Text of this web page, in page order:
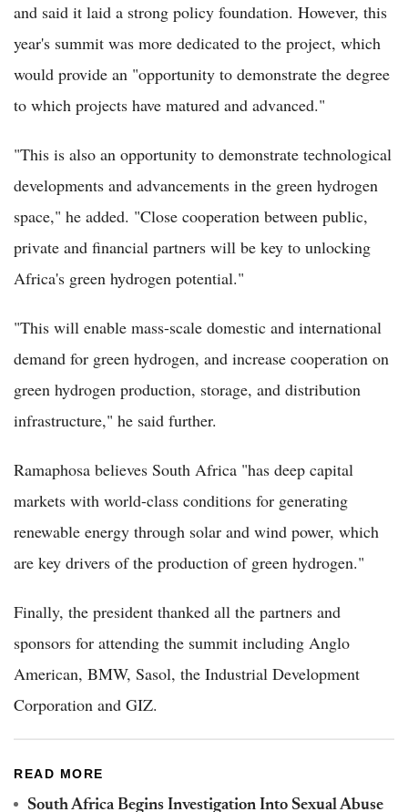
and said it laid a strong policy foundation. However, this
year's summit was more dedicated to the project, which
would provide an "opportunity to demonstrate the degree
to which projects have matured and advanced."
"This is also an opportunity to demonstrate technological
developments and advancements in the green hydrogen
space," he added. "Close cooperation between public,
private and financial partners will be key to unlocking
Africa's green hydrogen potential."
"This will enable mass-scale domestic and international
demand for green hydrogen, and increase cooperation on
green hydrogen production, storage, and distribution
infrastructure," he said further.
Ramaphosa believes South Africa "has deep capital
markets with world-class conditions for generating
renewable energy through solar and wind power, which
are key drivers of the production of green hydrogen."
Finally, the president thanked all the partners and
sponsors for attending the summit including Anglo
American, BMW, Sasol, the Industrial Development
Corporation and GIZ.
READ MORE
South Africa Begins Investigation Into Sexual Abuse